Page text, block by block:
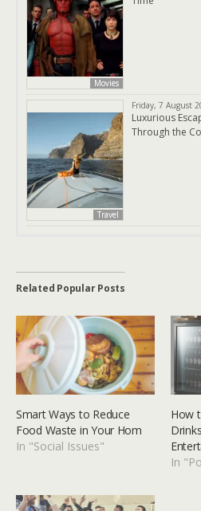
Movies
Travel
Friday, 7 August
Luxurious
Through the
Related Popular Posts
Smart Ways to Reduce
Food Waste in Your Hom
In "Social Issues"
How
In